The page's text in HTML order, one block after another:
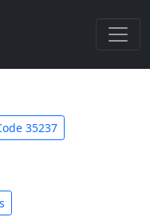
35237